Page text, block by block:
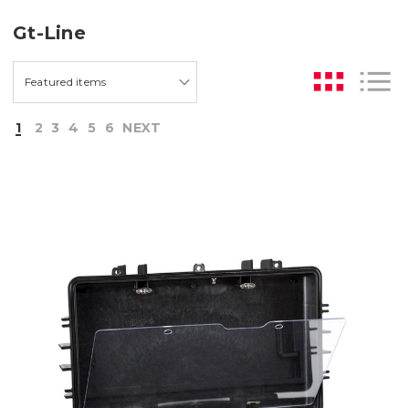
Gt-Line
1 2 3 4 5 6 NEXT